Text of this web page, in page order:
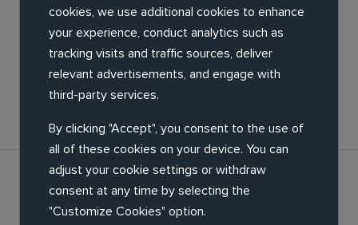
Application re-engineering
cookies, we use additional cookies to enhance
your experience, conduct analytics such as
tracking visits and traffic sources, deliver
relevant advertisements, and engage with
third-party services.
By clicking "Accept", you consent to the use of
all of these cookies on your device. You can
adjust your cookie settings or withdraw
consent at any time by selecting the
"Customize Cookies" option.